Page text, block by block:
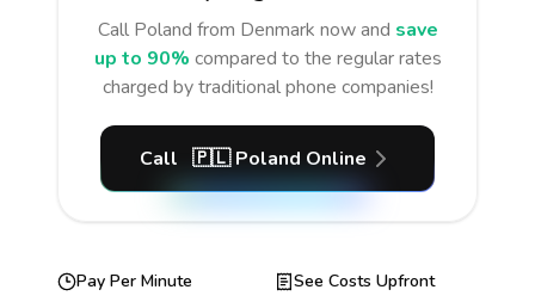
Call Poland from Denmark now and save
up to 90% compared to the regular rates
charged by traditional phone companies!
Call 🇵🇱 Poland Online
Pay Per Minute
See Costs Upfront